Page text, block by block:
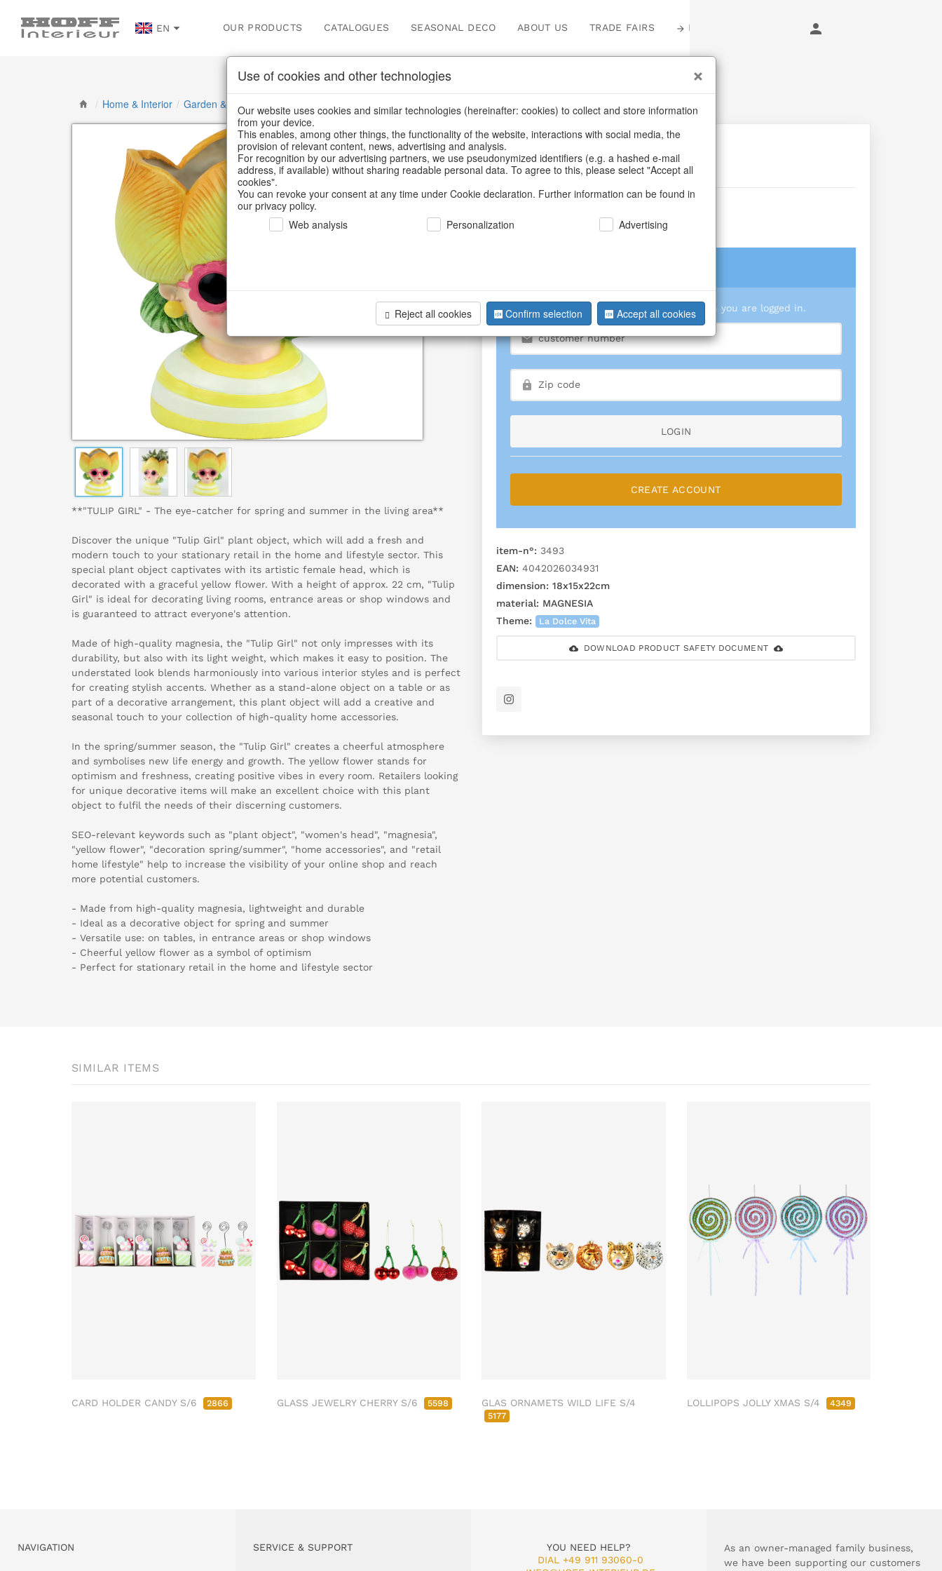
EN OUR PRODUCTS CATALOGUES SEASONAL DECO ABOUT US TRADE FAIRS LOGIN
/ Home & Interior / Garden & Outdoor / Flower pots & planters
**"TULIP GIRL" - The eye-catcher for spring and summer in the living area**
Discover the unique "Tulip Girl" plant object, which will add a fresh and
modern touch to your stationary retail in the home and lifestyle sector. This
special plant object captivates with its artistic female head, which is
decorated with a graceful yellow flower. With a height of approx. 22 cm, "Tulip
Girl" is ideal for decorating living rooms, entrance areas or shop windows and
is guaranteed to attract everyone's attention.
Made of high-quality magnesia, the "Tulip Girl" not only impresses with its
durability, but also with its light weight, which makes it easy to position. The
understated look blends harmoniously into various interior styles and is perfect
for creating stylish accents. Whether as a stand-alone object on a table or as
part of a decorative arrangement, this plant object will add a creative and
seasonal touch to your collection of high-quality home accessories.
In the spring/summer season, the "Tulip Girl" creates a cheerful atmosphere
and symbolises new life energy and growth. The yellow flower stands for
optimism and freshness, creating positive vibes in every room. Retailers looking
for unique decorative items will make an excellent choice with this plant
object to fulfil the needs of their discerning customers.
SEO-relevant keywords such as "plant object", "women's head", "magnesia",
"yellow flower", "decoration spring/summer", "home accessories", and "retail
home lifestyle" help to increase the visibility of your online shop and reach
more potential customers.
- Made from high-quality magnesia, lightweight and durable
- Ideal as a decorative object for spring and summer
- Versatile use: on tables, in entrance areas or shop windows
- Cheerful yellow flower as a symbol of optimism
- Perfect for stationary retail in the home and lifestyle sector
BACK
Planter Tulip Girl
We can only show you prices when you are logged in.
LOGIN
CREATE ACCOUNT
item-n°: 3493
EAN: 4042026034931
dimension: 18x15x22cm
material: MAGNESIA
Theme:
La Dolce Vita
DOWNLOAD PRODUCT SAFETY DOCUMENT
SIMILAR ITEMS
CARD HOLDER CANDY S/6 2866 GLASS JEWELRY CHERRY S/6 5598 GLAS ORNAMETS WILD LIFE S/4
5177
LOLLIPOPS JOLLY XMAS S/4 4349
NAVIGATION SERVICE & SUPPORT
YOU NEED HELP?
DIAL +49 911 93060-0
As an owner-managed family business,
we have been supporting our customers
Use of cookies and other technologies
Our website uses cookies and similar technologies (hereinafter: cookies) to collect and store information
from your device.
This enables, among other things, the functionality of the website, interactions with social media, the
provision of relevant content, news, advertising and analysis.
For recognition by our advertising partners, we use pseudonymized identifiers (e.g. a hashed e-mail
address, if available) without sharing readable personal data. To agree to this, please select "Accept all
cookies".
You can revoke your consent at any time under Cookie declaration. Further information can be found in
our privacy policy.
Web analysis
Personalization Advertising
Reject all cookies Confirm selection Accept all cookies